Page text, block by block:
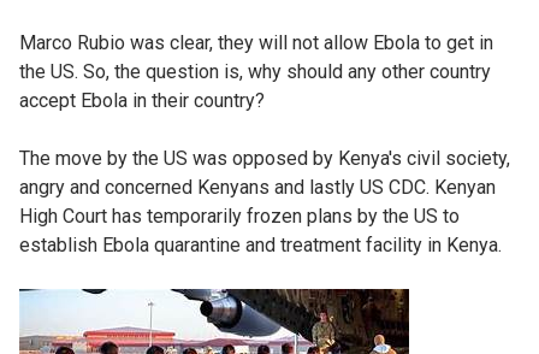
Marco Rubio was clear, they will not allow Ebola to get in
the US. So, the question is, why should any other country
accept Ebola in their country?
The move by the US was opposed by Kenya's civil society,
angry and concerned Kenyans and lastly US CDC. Kenyan
High Court has temporarily frozen plans by the US to
establish Ebola quarantine and treatment facility in Kenya.